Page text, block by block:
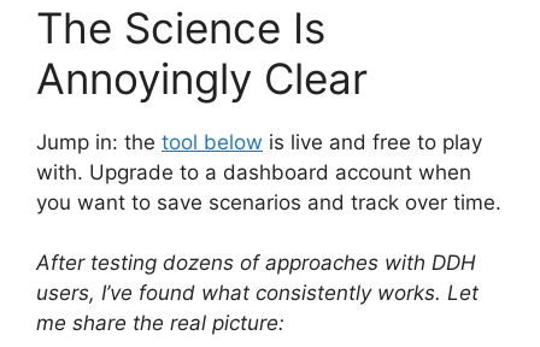
The Science Is
Annoyingly Clear
Jump in: the tool below is live and free to play
with. Upgrade to a dashboard account when
you want to save scenarios and track over time.
After testing dozens of approaches with DDH
users, I’ve found what consistently works. Let
me share the real picture: